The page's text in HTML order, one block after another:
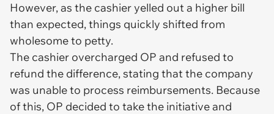
However, as the cashier yelled out a higher bill
than expected, things quickly shifted from
wholesome to petty.
The cashier overcharged OP and refused to
refund the difference, stating that the company
was unable to process reimbursements. Because
of this, OP decided to take the initiative and